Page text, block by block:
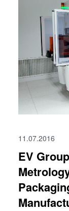
11.07.2016
EV